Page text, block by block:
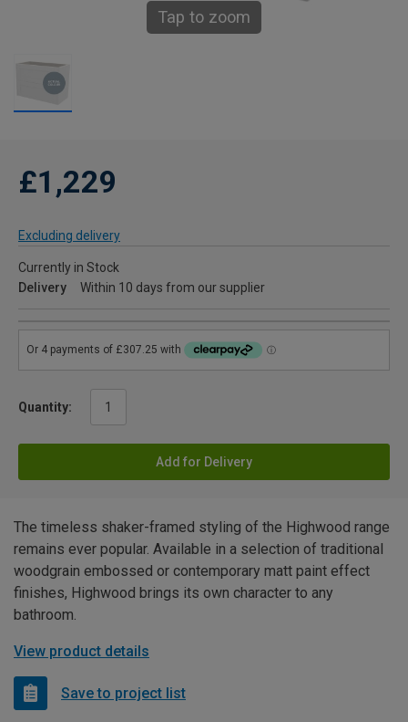
Tap to zoom
£1,229
Excluding delivery
Currently in Stock
Delivery
Within 10 days from our supplier
Quantity:
Add for Delivery
The timeless shaker-framed styling of the Highwood range
remains ever popular. Available in a selection of traditional
woodgrain embossed or contemporary matt paint effect
finishes, Highwood brings its own character to any
bathroom.
View product details
Save to project list